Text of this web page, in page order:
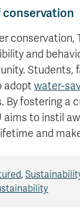
conservation,
and
Students,
adoptwater-
By fostering a
aims to instil
and
,